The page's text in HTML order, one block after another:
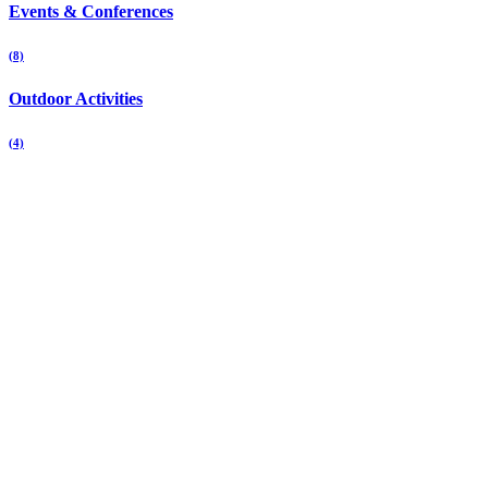
Events & Conferences
(8)
Outdoor Activities
(4)